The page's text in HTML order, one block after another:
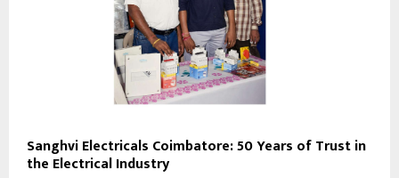
Sanghvi Electricals Coimbatore: 50 Years of Trust in
the Electrical Industry